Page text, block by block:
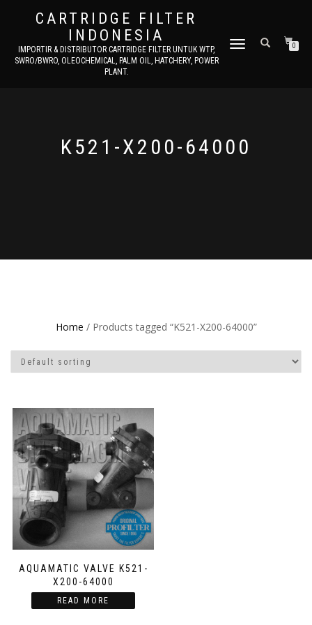
CARTRIDGE FILTER
INDONESIA
IMPORTIR & DISTRIBUTOR CARTRIDGE FILTER UNTUK WTP,
SWRO/BWRO, OLEOCHEMICAL, PALM OIL, HATCHERY, POWER
PLANT.
TOGGLE NAVIGATION0
K521-X200-64000
Home / Products tagged “K521-X200-64000”
AQUAMATIC VALVE K521-
X200-64000
READ MORE